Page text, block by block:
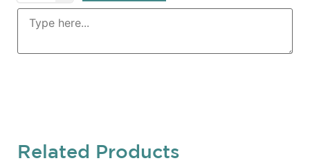
Related Products